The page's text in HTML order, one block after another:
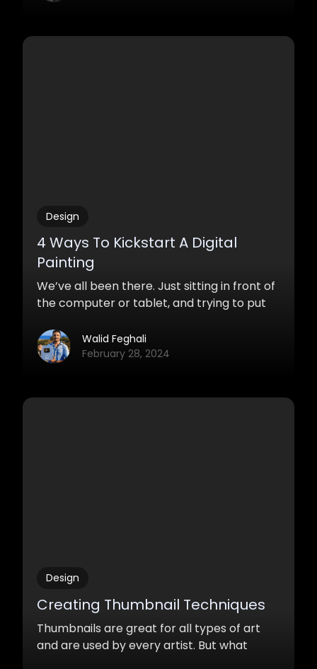
Design
4 Ways To Kickstart A Digital
Painting
We’ve all been there. Just sitting in front of
the computer or tablet, and trying to put
Walid Feghali
February 28, 2024
Design
Creating Thumbnail Techniques
Thumbnails are great for all types of art
and are used by every artist. But what